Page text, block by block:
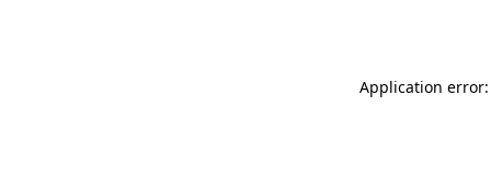
Application